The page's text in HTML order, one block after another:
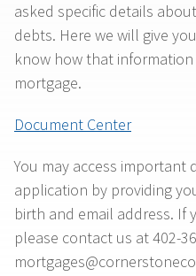
asked specific details
debts. Here we will give
know how that
mortgage.
Document Center
You may access
application by providing
birth and email address. If
please contact us at 402-